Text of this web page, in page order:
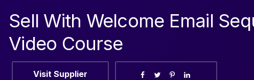
Sell With Welcome Email
Video Course
Visit Supplier